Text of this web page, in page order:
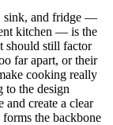
sink, and fridge —
kitchen — is the
should still factor
far apart, or their
cooking really
to the design
and create a clear
the backbone